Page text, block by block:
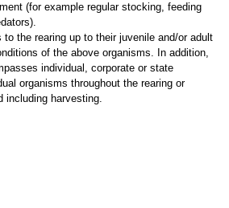
(for example regular stocking, feeding
to the rearing up to their juvenile and/or adult
of the above organisms. In addition,
individual, corporate or state
organisms throughout the rearing or
including harvesting.